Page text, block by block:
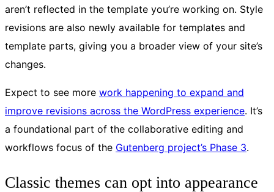
aren’t reflected in the template you’re working on. Style
revisions are also newly available for templates and
template parts, giving you a broader view of your site’s
changes.
Expect to see more work happening to expand and
improve revisions across the WordPress experience. It’s
a foundational part of the collaborative editing and
workflows focus of the Gutenberg project’s Phase 3.
Classic themes can opt into appearance